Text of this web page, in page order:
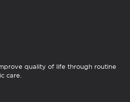
quality of life through routine
care.